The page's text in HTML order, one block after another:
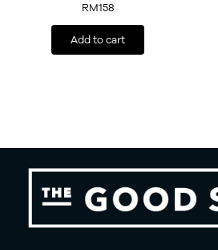
RM158
Add to cart